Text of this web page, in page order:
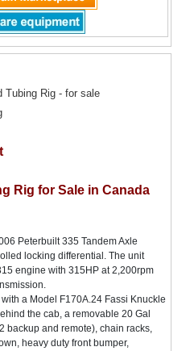
Tubing Rig - for sale
Rig for Sale in Canada
Peterbuilt 335 Tandem Axle
locking differential. The unit
engine with 315HP at 2,200rpm
a Model F170A.24 Fassi Knuckle
the cab, a removable 20 Gal
backup and remote), chain racks,
heavy duty front bumper,